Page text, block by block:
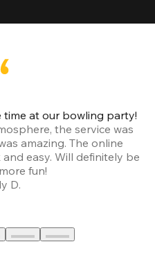
time at our bowling party!
the service was
amazing. The online
easy. Will definitely be
fun!
D.